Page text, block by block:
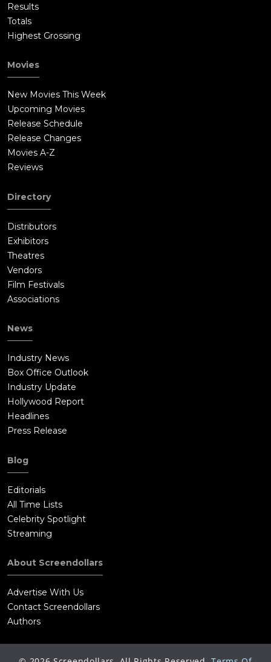
Results
Totals
Highest Grossing
Movies
New Movies This Week
Upcoming Movies
Release Schedule
Release Changes
Movies A-Z
Reviews
Directory
Distributors
Exhibitors
Theatres
Vendors
Film Festivals
Associations
News
Industry News
Box Office Outlook
Industry Update
Hollywood Report
Headlines
Press Release
Blog
Editorials
All Time Lists
Celebrity Spotlight
Streaming
About Screendollars
Advertise With Us
Contact Screendollars
Authors